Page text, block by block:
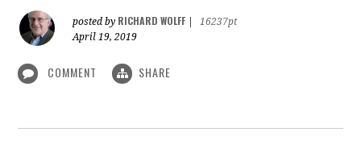
posted by RICHARD WOLFF
16237pt
April 19, 2019
COMMENT SHARE